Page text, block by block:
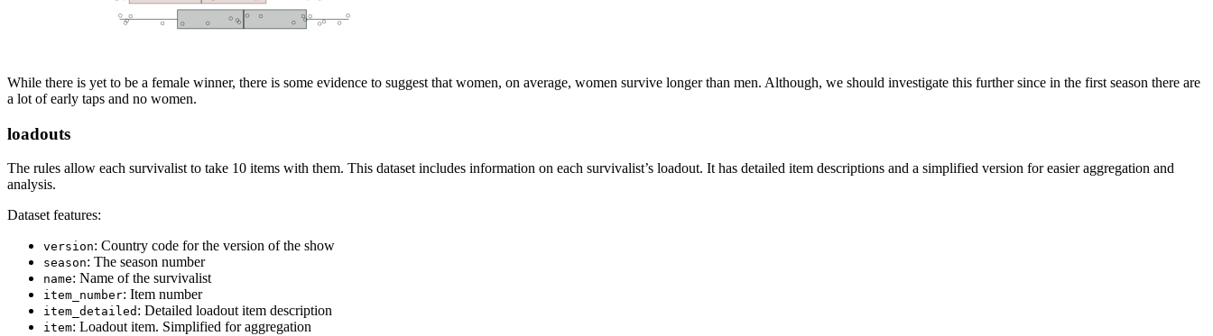
While there is yet to be a female winner, there is some evidence to suggest that women, on average, women survive longer than men. Although, we should investigate this further since in the first season there are
a lot of early taps and no women.
loadouts
The rules allow each survivalist to take 10 items with them. This dataset includes information on each survivalist’s loadout. It has detailed item descriptions and a simplified version for easier aggregation and
analysis.
Dataset features:
version: Country code for the version of the show
season: The season number
name: Name of the survivalist
item_number: Item number
item_detailed : Detailed loadout item description
item: Loadout item. Simplified for aggregation